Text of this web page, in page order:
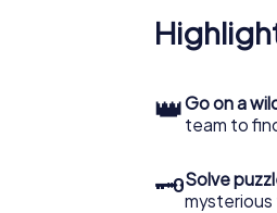
👑Go on a
team to
🗝Solve
mysterious